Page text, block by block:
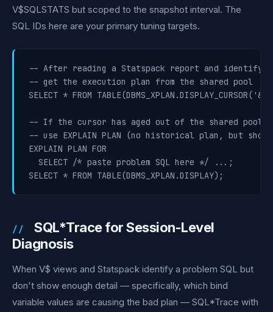
V$SQLSTATS but scoped to the snapshot interval. The
SQL IDs here are your primary tuning targets.
-- After reading a Statspack report and identifying
-- get the execution plan from the shared pool
SELECT * FROM
-- If the cursor has aged out of the shared pool,
-- use EXPLAIN PLAN (no historical plan, but
EXPLAIN PLAN FOR
  SELECT /* paste problem SQL here */ ...;
SELECT * FROM TABLE(DBMS_XPLAN.DISPLAY);
SQL*Trace for Session-Level
Diagnosis
When V$ views and Statspack identify a problem SQL but
don't show enough detail — specifically, which bind
variable values are causing the bad plan — SQL*Trace with